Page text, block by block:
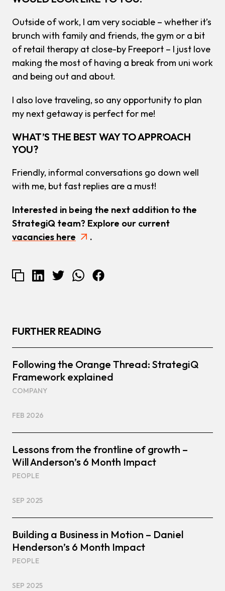
Outside of work, I am very sociable – whether it’s
brunch with family and friends, the gym or a bit
of retail therapy at close-by Freeport – I just love
making the most of having a break from uni work
and being out and about.
I also love traveling, so any opportunity to plan
my next getaway is perfect for me!
WHAT’S THE BEST WAY TO APPROACH
YOU?
Friendly, informal conversations go down well
with me, but fast replies are a must!
Interested in being the next addition to the
StrategiQ team? Explore our current
vacancies here
.
FURTHER READING
Following the Orange Thread: StrategiQ
Framework explained
COMPANY
FEB 2026
Lessons from the frontline of growth –
Will Anderson’s 6 Month Impact
PEOPLE
SEP 2025
Building a Business in Motion – Daniel
Henderson’s 6 Month Impact
PEOPLE
SEP 2025